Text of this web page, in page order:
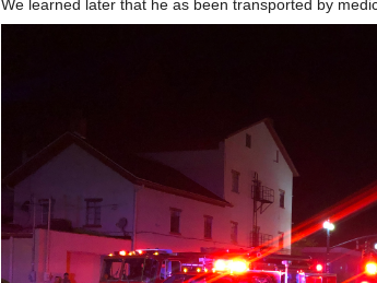
We learned later that he as been transported by